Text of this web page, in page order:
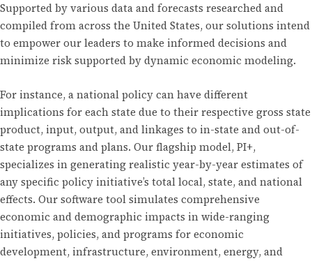
Supported by various data and forecasts researched and
compiled from across the United States, our solutions intend
to empower our leaders to make informed decisions and
minimize risk supported by dynamic economic modeling.
For instance, a national policy can have different
implications for each state due to their respective gross state
product, input, output, and linkages to in-state and out-of-
state programs and plans. Our flagship model, PI+,
specializes in generating realistic year-by-year estimates of
any specific policy initiative’s total local, state, and national
effects. Our software tool simulates comprehensive
economic and demographic impacts in wide-ranging
initiatives, policies, and programs for economic
development, infrastructure, environment, energy, and